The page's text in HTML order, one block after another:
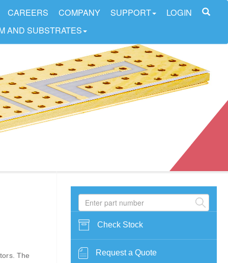
AND SUBSTRATES
CAREERS COMPANY SUPPORT LOGIN
The
Check Stock
Request a Quote